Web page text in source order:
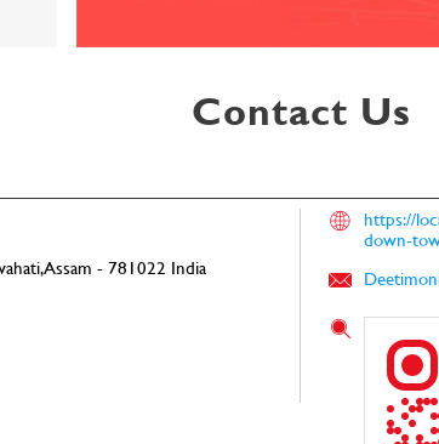
Contact Us
Assam -781022 India
https://
down-